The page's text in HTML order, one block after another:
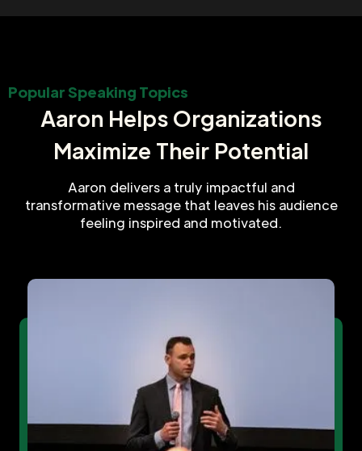
Popular Speaking Topics
Aaron Helps Organizations
Maximize Their Potential
Aaron delivers a truly impactful and
transformative message that leaves his audience
feeling inspired and motivated.